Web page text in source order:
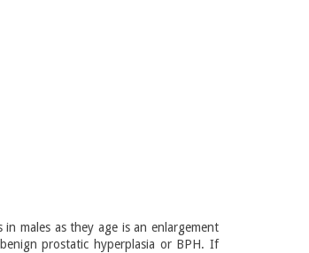
males as they age is an enlargement
prostatic hyperplasia or BPH. If